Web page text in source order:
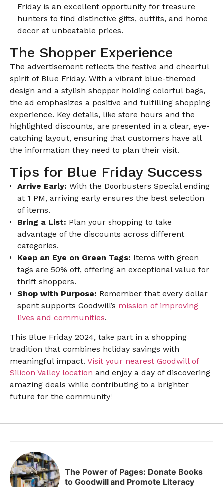
Friday is an excellent opportunity for treasure
hunters to find distinctive gifts, outfits, and home
decor at unbeatable prices.
The Shopper Experience
The advertisement reflects the festive and cheerful
spirit of Blue Friday. With a vibrant blue-themed
design and a stylish shopper holding colorful bags,
the ad emphasizes a positive and fulfilling shopping
experience. Key details, like store hours and the
highlighted discounts, are presented in a clear, eye-
catching layout, ensuring that customers have all
the information they need to plan their visit.
Tips for Blue Friday Success
Arrive Early: With the Doorbusters Special ending
at 1 PM, arriving early ensures the best selection
of items.
Bring a List: Plan your shopping to take
advantage of the discounts across different
categories.
Keep an Eye on Green Tags: Items with green
tags are 50% off, offering an exceptional value for
thrift shoppers.
Shop with Purpose: Remember that every dollar
spent supports Goodwill’s mission of improving
lives and communities.
This Blue Friday 2024, take part in a shopping
tradition that combines holiday savings with
meaningful impact. Visit your nearest Goodwill of
Silicon Valley location and enjoy a day of discovering
amazing deals while contributing to a brighter
future for the community!
The Power of Pages: Donate Books
to Goodwill and Promote Literacy